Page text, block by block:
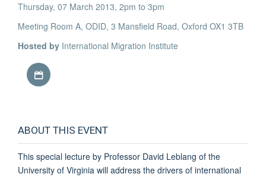
Thursday, 07 March 2013, 2pm to 3pm
Meeting Room A, ODID, 3 Mansfield Road, Oxford OX1 3TB
Hosted by International Migration Institute
ABOUT THIS EVENT
This special lecture by Professor David Leblang of the
University of Virginia will address the drivers of international